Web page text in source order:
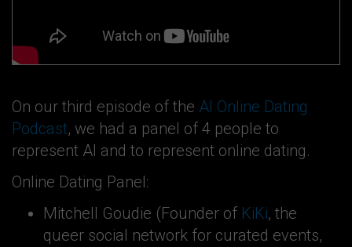
On our third episode of the AI Online Dating
Podcast, we had a panel of 4 people to
represent AI and to represent online dating.
Online Dating Panel:
Mitchell Goudie (Founder of KiKi, the
queer social network for curated events,